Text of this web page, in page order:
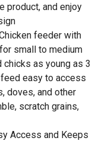
product, and enjoy
feeder with
small to medium
as young as 3
easy to access
doves, and other
scratch grains,
Access and Keeps